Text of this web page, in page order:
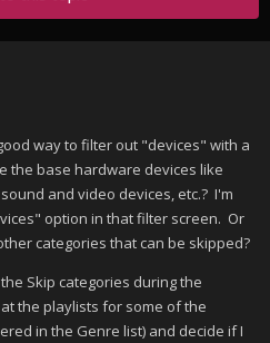
way to filter out "devices" with a
the base hardware devices like
and video devices, etc.? I'm
option in that filter screen. Or
categories that can be skipped?
Skip categories during the
the playlists for some of the
in the Genre list) and decide if I